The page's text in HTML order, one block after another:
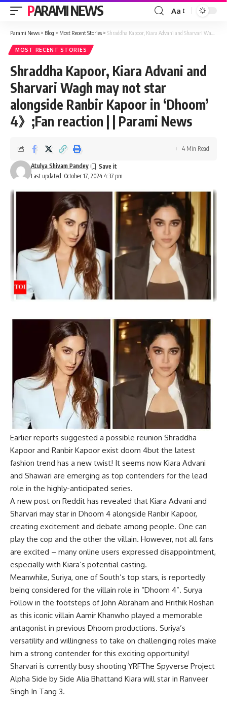
PARAMI NEWS
Font
Resizer
Aa
Parami News > Blog > Most Recent Stories > Shraddha Kapoor, Kiara Advani and Sharvari Wagh may not star alongside Ranbir Kapoor in ‘Dhoom’ 4》;Fan reaction | | Parami News
MOST RECENT STORIES
Shraddha Kapoor, Kiara Advani and
Sharvari Wagh may not star
alongside Ranbir Kapoor in ‘Dhoom’
4》;Fan reaction | | Parami News
Last updated: October 17, 2024 4:37 pm
Atulya Shivam Pandey
4 Min Read
Earlier reports suggested a possible reunion Shraddha
Kapoor and Ranbir Kapoor exist doom 4but the latest
fashion trend has a new twist! It seems now Kiara Advani
and Shawari are emerging as top contenders for the lead
role in the highly-anticipated series.
A new post on Reddit has revealed that Kiara Advani and
Sharvari may star in Dhoom 4 alongside Ranbir Kapoor,
creating excitement and debate among people. One can
play the cop and the other the villain. However, not all fans
are excited – many online users expressed disappointment,
especially with Kiara’s potential casting.
Meanwhile, Suriya, one of South’s top stars, is reportedly
being considered for the villain role in “Dhoom 4”. Surya
Follow in the footsteps of John Abraham and Hrithik Roshan
as this iconic villain Aamir Khanwho played a memorable
antagonist in previous Dhoom productions. Suriya’s
versatility and willingness to take on challenging roles make
him a strong contender for this exciting opportunity!
Sharvari is currently busy shooting YRFThe Spyverse Project
Alpha Side by Side Alia Bhattand Kiara will star in Ranveer
Singh In Tang 3.